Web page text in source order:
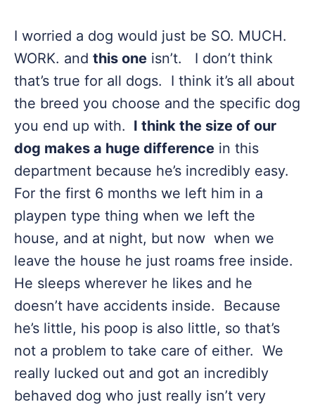
I worried a dog would just be SO. MUCH.
WORK. and this one isn’t. I don’t think
that’s true for all dogs. I think it’s all about
the breed you choose and the specific dog
you end up with. I think the size of our
dog makes a huge difference in this
department because he’s incredibly easy.
For the first 6 months we left him in a
playpen type thing when we left the
house, and at night, but now when we
leave the house he just roams free inside.
He sleeps wherever he likes and he
doesn’t have accidents inside. Because
he’s little, his poop is also little, so that’s
not a problem to take care of either. We
really lucked out and got an incredibly
behaved dog who just really isn’t very